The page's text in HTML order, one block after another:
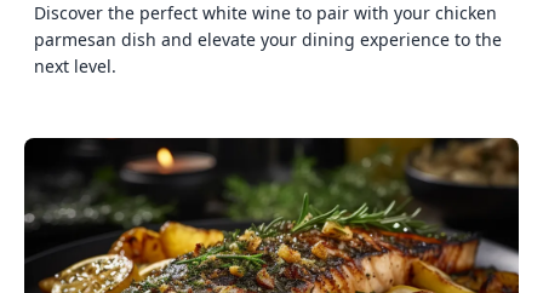
Discover the perfect white wine to pair with your chicken
parmesan dish and elevate your dining experience to the
next level.